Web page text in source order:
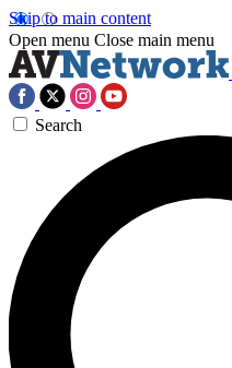
Skip to main content
Open menu Close main menu
Search